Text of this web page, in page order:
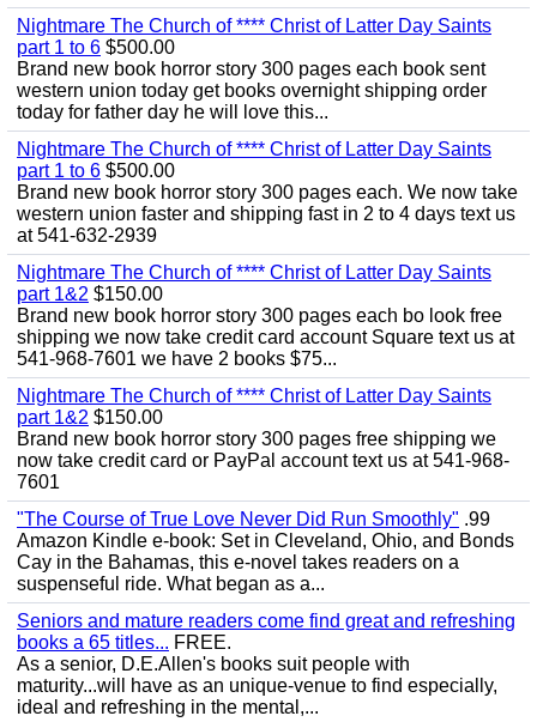
Nightmare The Church of **** Christ of Latter Day Saints
part 1 to 6 $500.00
Brand new book horror story 300 pages each book sent
western union today get books overnight shipping order
today for father day he will love this...
Nightmare The Church of **** Christ of Latter Day Saints
part 1 to 6 $500.00
Brand new book horror story 300 pages each. We now take
western union faster and shipping fast in 2 to 4 days text us
at 541-632-2939
Nightmare The Church of **** Christ of Latter Day Saints
part 1&2 $150.00
Brand new book horror story 300 pages each bo look free
shipping we now take credit card account Square text us at
541-968-7601 we have 2 books $75...
Nightmare The Church of **** Christ of Latter Day Saints
part 1&2 $150.00
Brand new book horror story 300 pages free shipping we
now take credit card or PayPal account text us at 541-968-
7601
"The Course of True Love Never Did Run Smoothly" .99
Amazon Kindle e-book: Set in Cleveland, Ohio, and Bonds
Cay in the Bahamas, this e-novel takes readers on a
suspenseful ride. What began as a...
Seniors and mature readers come find great and refreshing
books a 65 titles... FREE.
As a senior, D.E.Allen's books suit people with
maturity...will have as an unique-venue to find especially,
ideal and refreshing in the mental,...